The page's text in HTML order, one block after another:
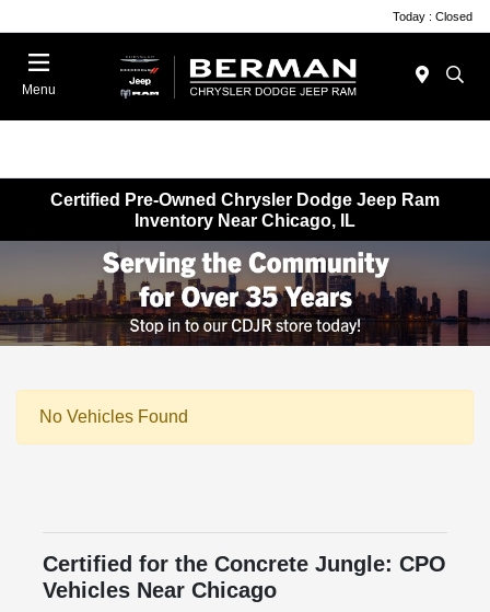
Today : Closed
Menu
Certified Pre-Owned Chrysler Dodge Jeep Ram
Inventory Near Chicago, IL
No Vehicles Found
Certified for the Concrete Jungle: CPO
Vehicles Near Chicago